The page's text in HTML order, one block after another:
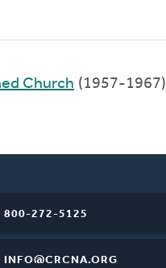
Church (1957-1967)
800-272-5125
INFO@CRCNA.ORG